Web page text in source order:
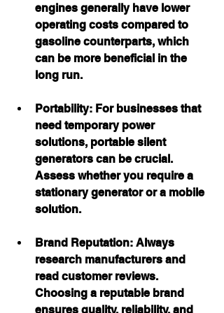
engines generally have lower
operating costs compared to
gasoline counterparts, which
can be more beneficial in the
long run.
Portability: For businesses that
need temporary power
solutions, portable silent
generators can be crucial.
Assess whether you require a
stationary generator or a mobile
solution.
Brand Reputation: Always
research manufacturers and
read customer reviews.
Choosing a reputable brand
ensures quality, reliability, and